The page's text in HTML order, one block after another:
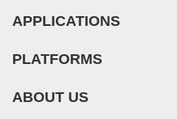
APPLICATIONS
PLATFORMS
ABOUT US